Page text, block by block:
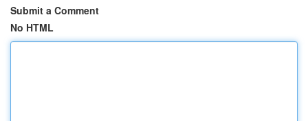
Submit a Comment
No HTML